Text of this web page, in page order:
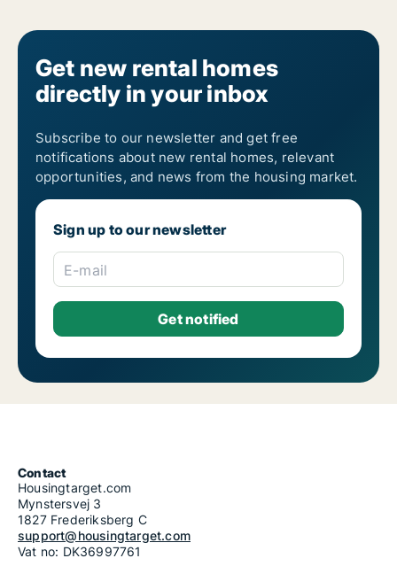
Get new rental homes
directly in your inbox
Subscribe to our newsletter and get free
notifications about new rental homes, relevant
opportunities, and news from the housing market.
Sign up to our newsletter
E-mail
Contact
Housingtarget.com
Mynstersvej 3
1827 Frederiksberg C
support@housingtarget.com
Vat no: DK36997761